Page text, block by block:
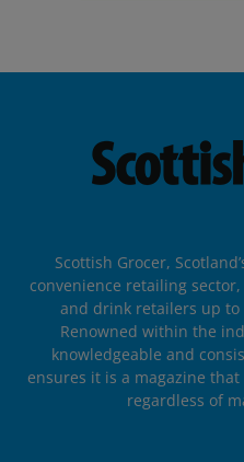
Scottish Grocer,
convenience retailing sector,
and drink retailers up
Renowned within the
knowledgeable and
ensures it is a magazine
regardless of